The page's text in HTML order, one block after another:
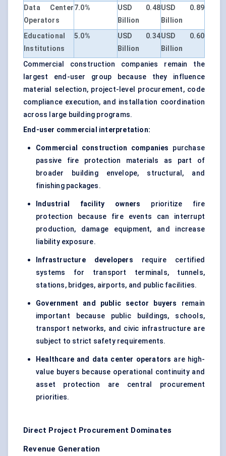
Data Center
Operators
7.0%
USD 0.48
Billion
USD 0.89
Billion
Educational
Institutions
5.0%
USD 0.34
Billion
USD 0.60
Billion
Commercial construction companies remain the
largest end-user group because they influence
material selection, project-level procurement, code
compliance execution, and installation coordination
across large building programs.
End-user commercial interpretation:
Commercial construction companies
purchase
passive fire protection materials as part of
broader building envelope, structural, and
finishing packages.
Industrial facility owners prioritize fire
protection because fire events can interrupt
production, damage equipment, and increase
liability exposure.
Infrastructure developers require certified
systems for transport terminals, tunnels,
stations, bridges, airports, and public facilities.
Government and public sector buyers
remain
important because public buildings, schools,
transport networks, and civic infrastructure are
subject to strict safety requirements.
Healthcare and data center operators are high-
value buyers because operational continuity and
asset protection are central procurement
priorities.
Direct Project Procurement Dominates
Revenue Generation